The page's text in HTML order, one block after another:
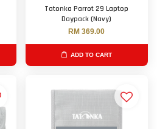
Tatonka Parrot 29 Laptop
Daypack (Navy)
RM 369.00
ADD TO CART